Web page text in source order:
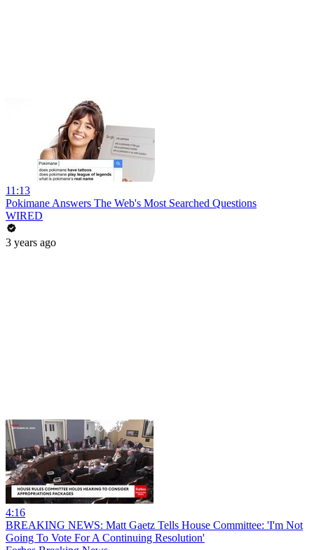
11:13
Pokimane Answers The Web's Most Searched Questions
WIRED
3 years ago
4:16
BREAKING NEWS: Matt Gaetz Tells House Committee: 'I'm Not
Going To Vote For A Continuing Resolution'